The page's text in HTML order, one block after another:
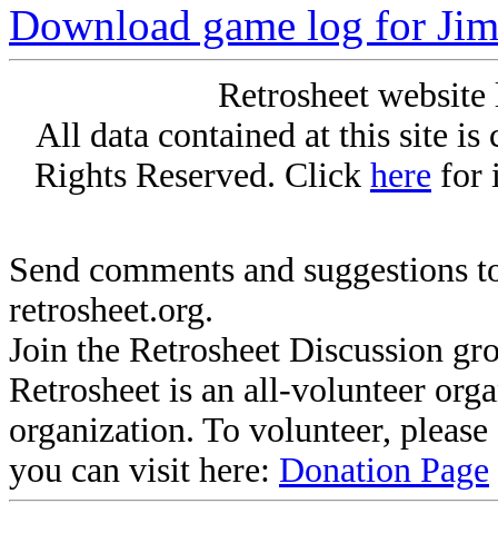
Download game log for
Retrosheet
All data contained at this site
Rights Reserved. Click here for
Send comments and suggestions
retrosheet.org.
Join the Retrosheet Discussion
Retrosheet is an all-volunteer
organization. To volunteer,
you can visit here: Donation Page